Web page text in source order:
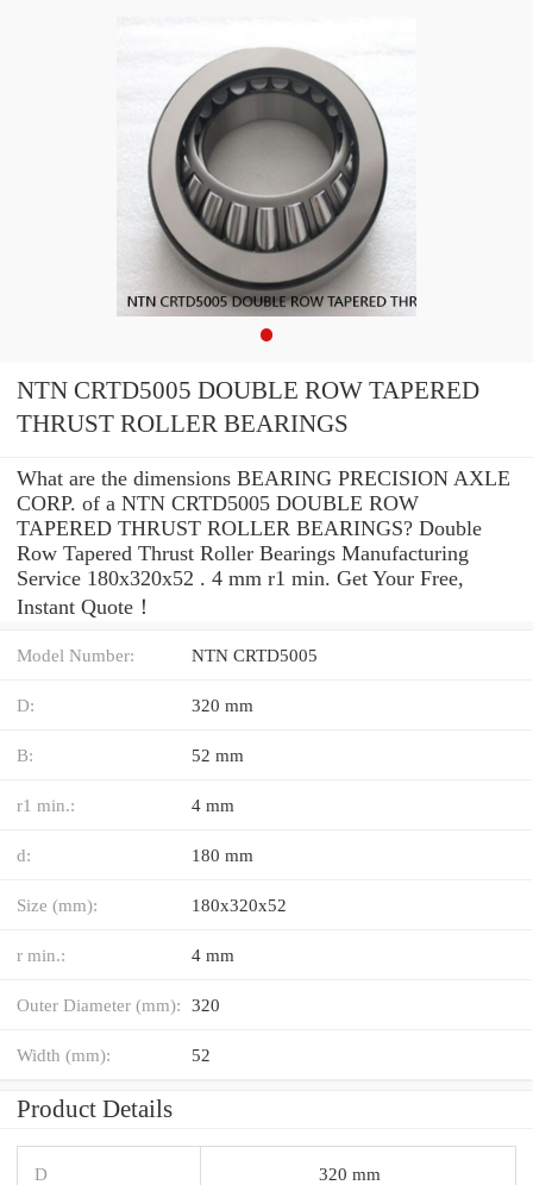
NTN CRTD5005 DOUBLE ROW TAPERED
THRUST ROLLER BEARINGS
What are the dimensions BEARING PRECISION AXLE
CORP. of a NTN CRTD5005 DOUBLE ROW
TAPERED THRUST ROLLER BEARINGS? Double
Row Tapered Thrust Roller Bearings Manufacturing
Service 180x320x52 . 4 mm r1 min. Get Your Free,
Instant Quote‎！
Model Number: NTN CRTD5005
D: 320 mm
B: 52 mm
r1 min.: 4 mm
d: 180 mm
Size (mm): 180x320x52
r min.: 4 mm
Outer Diameter (mm): 320
Width (mm): 52
Product Details
D 320 mm